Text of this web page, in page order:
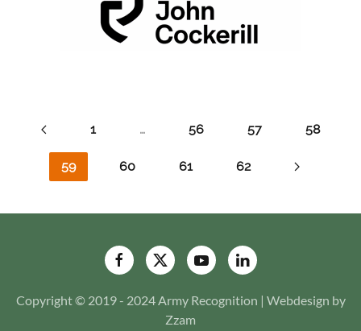
1 … 56 57 58
59 60 61 62
Copyright © 2019 - 2024 Army Recognition | Webdesign by
Zzam